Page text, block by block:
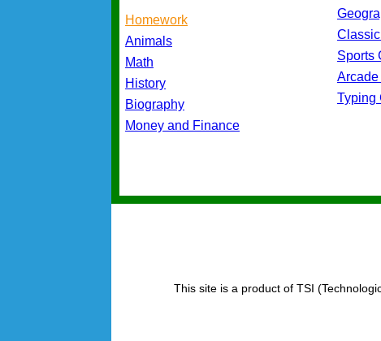
Homework
Animals
Math
History
Biography
Money and Finance
Sports
Typing
This site is a product of TSI